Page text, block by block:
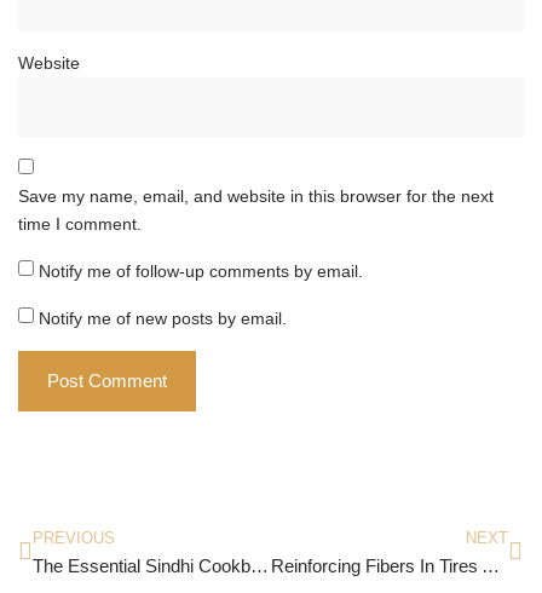
Website
Save my name, email, and website in this browser for the next
time I comment.
Notify me of follow-up comments by email.
Notify me of new posts by email.
PREVIOUS
The Essential Sindhi Cookbook
NEXT
Reinforcing Fibers In Tires And Mechanical Goods